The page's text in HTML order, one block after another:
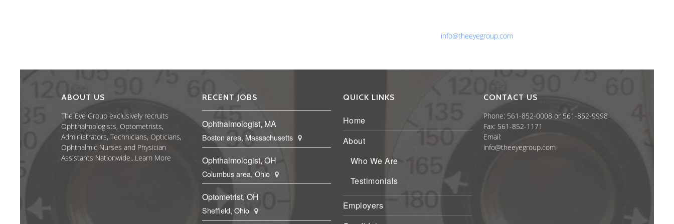
info@theeyegroup.com
ABOUT US
The Eye Group exclusively recruits
Ophthalmologists, Optometrists,
Administrators, Technicians, Opticians,
Ophthalmic Nurses and Physician
Assistants Nationwide...Learn More
RECENT JOBS
Ophthalmologist, MA
Boston area, Massachusetts
Ophthalmologist, OH
Columbus area, Ohio
Optometrist, OH
Sheffield, Ohio
QUICK LINKS
Home
About
Who We Are
Testimonials
Employers
CONTACT US
Phone: 561-852-0008 or 561-852-9998
Fax: 561-852-1171
Email:
info@theeyegroup.com